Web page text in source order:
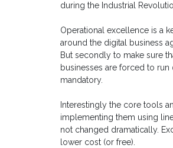
during the Industrial
Operational excellence is a
around the digital business
But secondly to make sure
businesses are forced to
mandatory.
Interestingly the core tools
implementing them using
not changed dramatically.
lower cost (or free).